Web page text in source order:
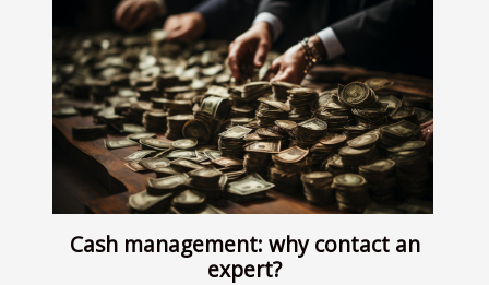
Cash management: why contact an
expert?